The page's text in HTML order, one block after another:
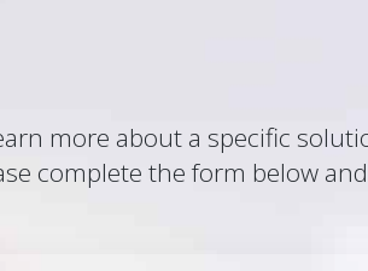
more about a specific
complete the form below